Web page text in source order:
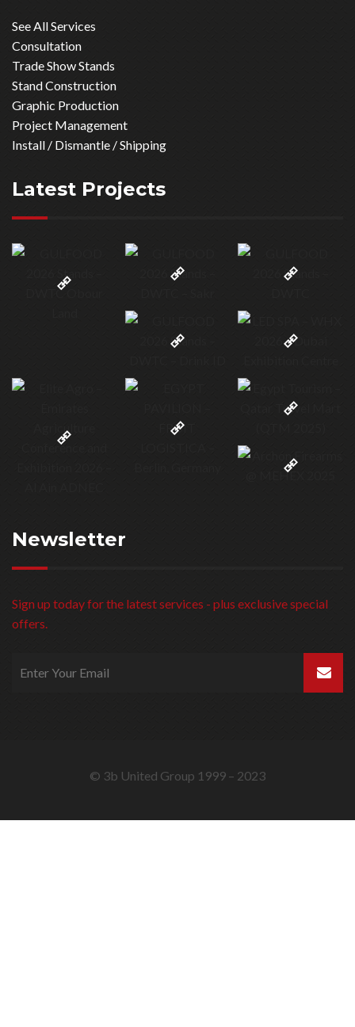
See All Services
Consultation
Trade Show Stands
Stand Construction
Graphic Production
Project Management
Install / Dismantle / Shipping
Latest Projects
Newsletter
Sign up today for the latest services - plus exclusive special
offers.
© 3b United Group 1999 – 2023